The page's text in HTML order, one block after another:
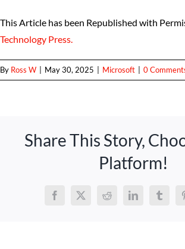
This Article has been Republished with
Technology Press.
By Ross W May 30, 2025 Microsoft 0
Share This Story,
Platform!
Facebook
X RedditLinkedIn